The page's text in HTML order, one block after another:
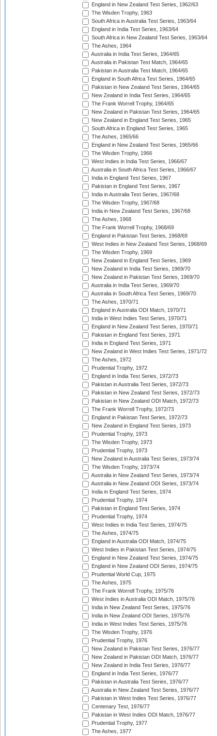
England in New Zealand Test Series, 1962/63
The Wisden Trophy, 1963
South Africa in Australia Test Series, 1963/64
England in India Test Series, 1963/64
South Africa in New Zealand Test Series, 1963/64
The Ashes, 1964
Australia in India Test Series, 1964/65
Australia in Pakistan Test Match, 1964/65
Pakistan in Australia Test Match, 1964/65
England in South Africa Test Series, 1964/65
Pakistan in New Zealand Test Series, 1964/65
New Zealand in India Test Series, 1964/65
The Frank Worrell Trophy, 1964/65
New Zealand in Pakistan Test Series, 1964/65
New Zealand in England Test Series, 1965
South Africa in England Test Series, 1965
The Ashes, 1965/66
England in New Zealand Test Series, 1965/66
The Wisden Trophy, 1966
West Indies in India Test Series, 1966/67
Australia in South Africa Test Series, 1966/67
India in England Test Series, 1967
Pakistan in England Test Series, 1967
India in Australia Test Series, 1967/68
The Wisden Trophy, 1967/68
India in New Zealand Test Series, 1967/68
The Ashes, 1968
The Frank Worrell Trophy, 1968/69
England in Pakistan Test Series, 1968/69
West Indies in New Zealand Test Series, 1968/69
The Wisden Trophy, 1969
New Zealand in England Test Series, 1969
New Zealand in India Test Series, 1969/70
New Zealand in Pakistan Test Series, 1969/70
Australia in India Test Series, 1969/70
Australia in South Africa Test Series, 1969/70
The Ashes, 1970/71
England in Australia ODI Match, 1970/71
India in West Indies Test Series, 1970/71
England in New Zealand Test Series, 1970/71
Pakistan in England Test Series, 1971
India in England Test Series, 1971
New Zealand in West Indies Test Series, 1971/72
The Ashes, 1972
Prudential Trophy, 1972
England in India Test Series, 1972/73
Pakistan in Australia Test Series, 1972/73
Pakistan in New Zealand Test Series, 1972/73
Pakistan in New Zealand ODI Match, 1972/73
The Frank Worrell Trophy, 1972/73
England in Pakistan Test Series, 1972/73
New Zealand in England Test Series, 1973
Prudential Trophy, 1973
The Wisden Trophy, 1973
Prudential Trophy, 1973
New Zealand in Australia Test Series, 1973/74
The Wisden Trophy, 1973/74
Australia in New Zealand Test Series, 1973/74
Australia in New Zealand ODI Series, 1973/74
India in England Test Series, 1974
Prudential Trophy, 1974
Pakistan in England Test Series, 1974
Prudential Trophy, 1974
West Indies in India Test Series, 1974/75
The Ashes, 1974/75
England in Australia ODI Match, 1974/75
West Indies in Pakistan Test Series, 1974/75
England in New Zealand Test Series, 1974/75
England in New Zealand ODI Series, 1974/75
Prudential World Cup, 1975
The Ashes, 1975
The Frank Worrell Trophy, 1975/76
West Indies in Australia ODI Match, 1975/76
India in New Zealand Test Series, 1975/76
India in New Zealand ODI Series, 1975/76
India in West Indies Test Series, 1975/76
The Wisden Trophy, 1976
Prudential Trophy, 1976
New Zealand in Pakistan Test Series, 1976/77
New Zealand in Pakistan ODI Match, 1976/77
New Zealand in India Test Series, 1976/77
England in India Test Series, 1976/77
Pakistan in Australia Test Series, 1976/77
Australia in New Zealand Test Series, 1976/77
Pakistan in West Indies Test Series, 1976/77
Centenary Test, 1976/77
Pakistan in West Indies ODI Match, 1976/77
Prudential Trophy, 1977
The Ashes, 1977